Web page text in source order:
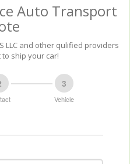
Auto Transport
LLC and other qulified providers
ship your car!